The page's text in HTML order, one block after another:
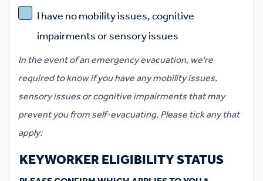
I have no mobility issues, cognitive
impairments or sensory issues
In the event of an emergency evacuation, we're
required to know if you have any mobility issues,
sensory issues or cognitive impairments that may
prevent you from self-evacuating. Please tick any that
apply:
KEYWORKER ELIGIBILITY STATUS